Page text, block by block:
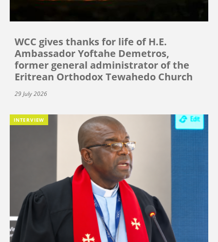
WCC gives thanks for life of H.E.
Ambassador Yoftahe Demetros,
former general administrator of the
Eritrean Orthodox Tewahedo Church
29 July 2026
INTERVIEW